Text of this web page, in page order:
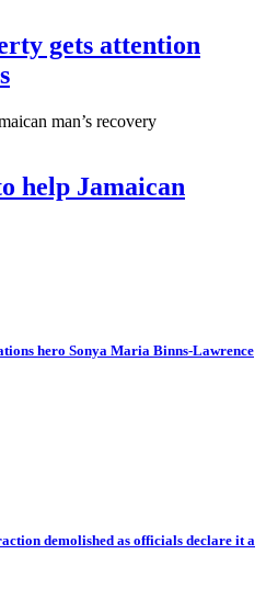
gets attention
help Jamaican
hero Sonya Maria Binns-Lawrence
demolished as officials declare it a